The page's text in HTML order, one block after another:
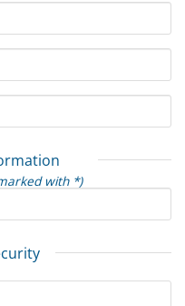
with *)